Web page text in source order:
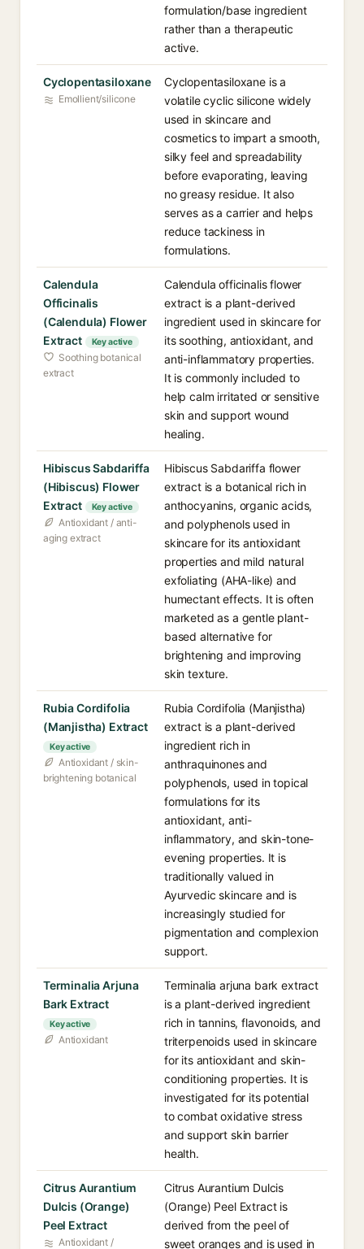
formulation/base ingredient
rather than a therapeutic
active.
Cyclopentasiloxane
Emollient/silicone
Cyclopentasiloxane is a
volatile cyclic silicone widely
used in skincare and
cosmetics to impart a smooth,
silky feel and spreadability
before evaporating, leaving
no greasy residue. It also
serves as a carrier and helps
reduce tackiness in
formulations.
Calendula
Officinalis
(Calendula) Flower
Extract
Key active
Soothing botanical
extract
Calendula officinalis flower
extract is a plant-derived
ingredient used in skincare for
its soothing, antioxidant, and
anti-inflammatory properties.
It is commonly included to
help calm irritated or sensitive
skin and support wound
healing.
Hibiscus Sabdariffa
(Hibiscus) Flower
Extract
Key active
Antioxidant / anti-
aging extract
Hibiscus Sabdariffa flower
extract is a botanical rich in
anthocyanins, organic acids,
and polyphenols used in
skincare for its antioxidant
properties and mild natural
exfoliating (AHA-like) and
humectant effects. It is often
marketed as a gentle plant-
based alternative for
brightening and improving
skin texture.
Rubia Cordifolia
(Manjistha) Extract
Key active
Antioxidant / skin-
brightening botanical
Rubia Cordifolia (Manjistha)
extract is a plant-derived
ingredient rich in
anthraquinones and
polyphenols, used in topical
formulations for its
antioxidant, anti-
inflammatory, and skin-tone-
evening properties. It is
traditionally valued in
Ayurvedic skincare and is
increasingly studied for
pigmentation and complexion
support.
Terminalia Arjuna
Bark Extract
Key active
Antioxidant
Terminalia arjuna bark extract
is a plant-derived ingredient
rich in tannins, flavonoids, and
triterpenoids used in skincare
for its antioxidant and skin-
conditioning properties. It is
investigated for its potential
to combat oxidative stress
and support skin barrier
health.
Citrus Aurantium
Dulcis (Orange)
Peel Extract
Antioxidant /
Citrus Aurantium Dulcis
(Orange) Peel Extract is
derived from the peel of
sweet oranges and is used in